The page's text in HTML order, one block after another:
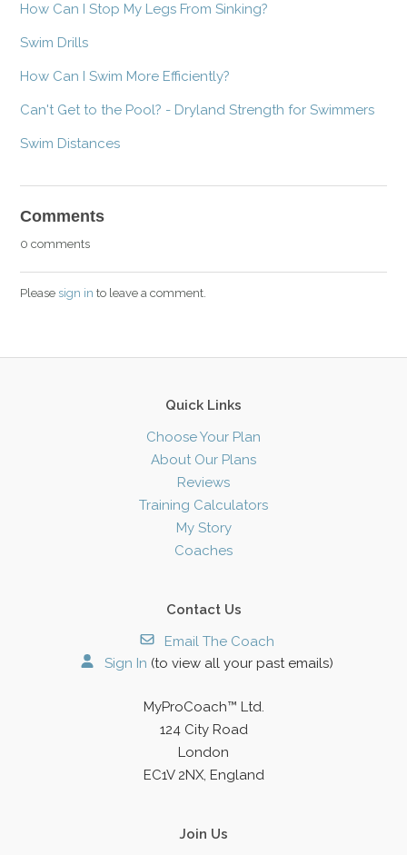
How Can I Stop My Legs From Sinking?
Swim Drills
How Can I Swim More Efficiently?
Can't Get to the Pool? - Dryland Strength for Swimmers
Swim Distances
Comments
0 comments
Please sign in to leave a comment.
Quick Links
Choose Your Plan
About Our Plans
Reviews
Training Calculators
My Story
Coaches
Contact Us
Email The Coach
Sign In (to view all your past emails)
MyProCoach™ Ltd.
124 City Road
London
EC1V 2NX, England
Join Us